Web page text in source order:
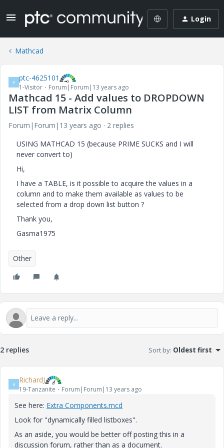
Login
Mathcad
P ptc-4625101
1-Visitor Forum|Forum|13 years ago
Mathcad 15 - Add values to DROPDOWN
LIST from Matrix Column
Forum|Forum|13 years ago
2 replies
USING MATHCAD 15 (because PRIME SUCKS and I will
never convert to)
Hi,
I have a TABLE, is it possible to acquire the values in a
column and to make them available as values to be
selected from a drop down list button ?
Thank you,
Gasma1975
Other
2 replies Sort by: Oldest first
R RichardJ
19-Tanzanite Forum|Forum|13 years ago
See here: Extra Components.mcd
Look for "dynamically filled listboxes".
As an aside, you would be better off posting this in a
discussion forum, rather than as a document.